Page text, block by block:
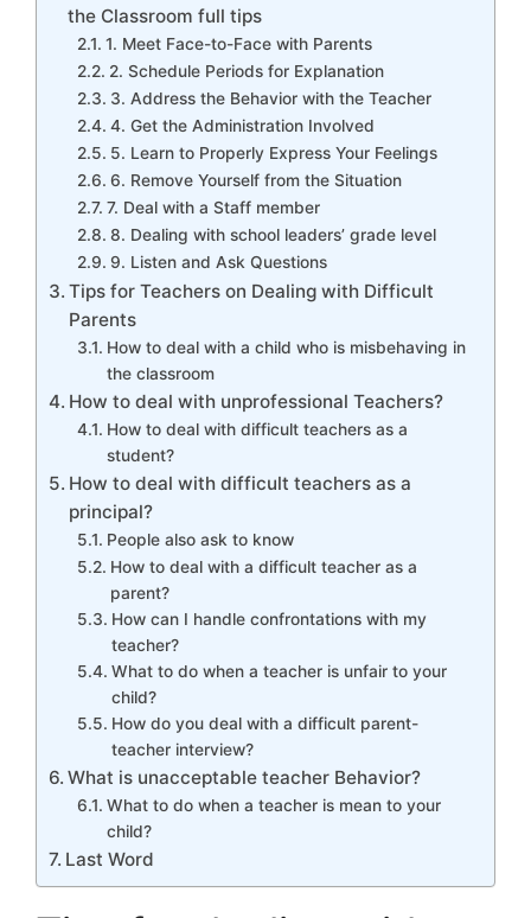
the Classroom full tips
1. Meet Face-to-Face with Parents
2. Schedule Periods for Explanation
3. Address the Behavior with the Teacher
4. Get the Administration Involved
5. Learn to Properly Express Your Feelings
6. Remove Yourself from the Situation
7. Deal with a Staff member
8. Dealing with school leaders’ grade level
9. Listen and Ask Questions
Tips for Teachers on Dealing with Difficult
Parents
How to deal with a child who is misbehaving in
the classroom
How to deal with unprofessional Teachers?
How to deal with difficult teachers as a
student?
How to deal with difficult teachers as a
principal?
People also ask to know
How to deal with a difficult teacher as a
parent?
How can I handle confrontations with my
teacher?
What to do when a teacher is unfair to your
child?
How do you deal with a difficult parent-
teacher interview?
What is unacceptable teacher Behavior?
What to do when a teacher is mean to your
child?
Last Word